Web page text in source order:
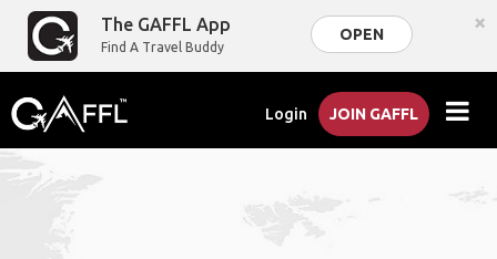
The GAFFL App
Find A Travel Buddy
OPEN ×
Login JOIN GAFFL